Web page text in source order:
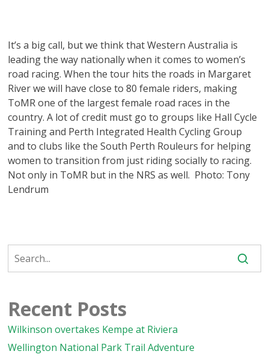
It’s a big call, but we think that Western Australia is
leading the way nationally when it comes to women’s
road racing. When the tour hits the roads in Margaret
River we will have close to 80 female riders, making
ToMR one of the largest female road races in the
country. A lot of credit must go to groups like Hall Cycle
Training and Perth Integrated Health Cycling Group
and to clubs like the South Perth Rouleurs for helping
women to transition from just riding socially to racing.
Not only in ToMR but in the NRS as well. Photo: Tony
Lendrum
Recent Posts
Wilkinson overtakes Kempe at Riviera
Wellington National Park Trail Adventure